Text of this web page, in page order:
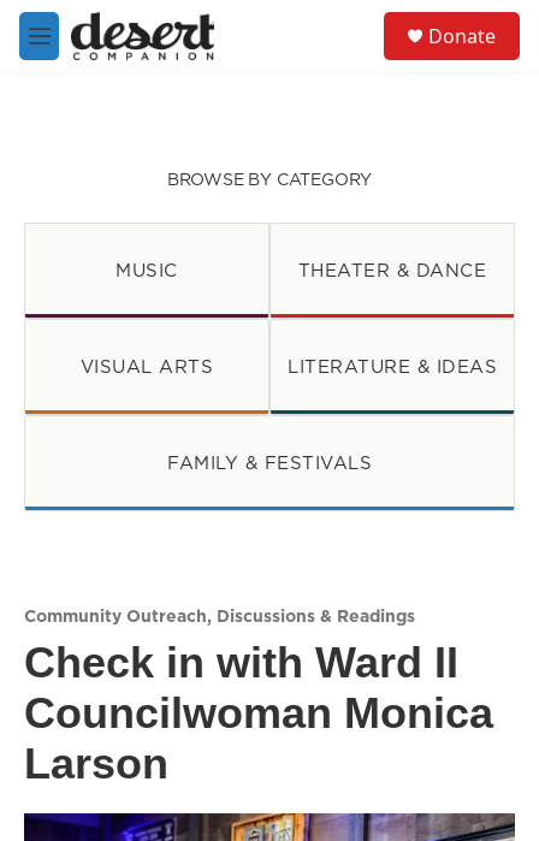
Skip to main content
M
e
Donate
BROWSE BY CATEGORY
MUSIC THEATER & DANCE
VISUAL ARTS LITERATURE & IDEAS
FAMILY & FESTIVALS
Community Outreach, Discussions & Readings
Check in with Ward II
Councilwoman Monica
Larson